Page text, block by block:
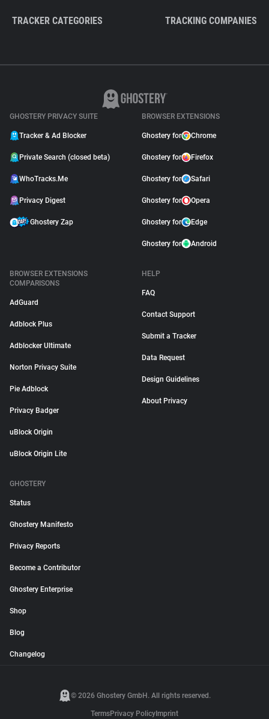
TRACKER CATEGORIES TRACKING COMPANIES
GHOSTERY PRIVACY SUITE
Tracker & Ad Blocker
Private Search (closed beta)
WhoTracks.Me
Privacy Digest
Ghostery Zap
BROWSER EXTENSIONS
Ghostery for Chrome
Ghostery for Firefox
Ghostery for Safari
Ghostery for Opera
Ghostery for Edge
Ghostery for Android
BROWSER EXTENSIONS
COMPARISONS
AdGuard
Adblock Plus
Adblocker Ultimate
Norton Privacy Suite
Pie Adblock
Privacy Badger
uBlock Origin
uBlock Origin Lite
HELP
FAQ
Contact Support
Submit a Tracker
Data Request
Design Guidelines
About Privacy
GHOSTERY
Status
Ghostery Manifesto
Privacy Reports
Become a Contributor
Ghostery Enterprise
Shop
Blog
Changelog
© 2026 Ghostery GmbH. All rights reserved.
TermsPrivacy Policy Imprint